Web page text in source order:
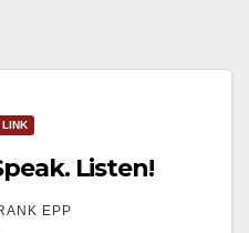
LINK
Listen!
EPP